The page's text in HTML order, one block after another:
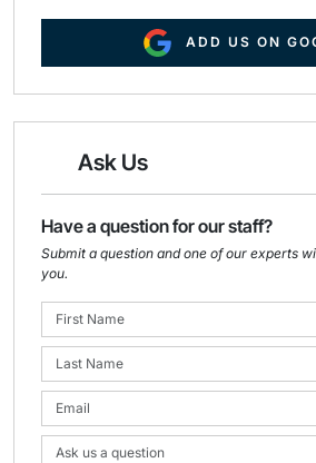
ADD US ON
Ask Us
Have a question for our staff?
Submit a question and one of our experts
you.